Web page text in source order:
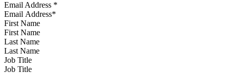
Email Address *
First Name
Last Name
Job Title